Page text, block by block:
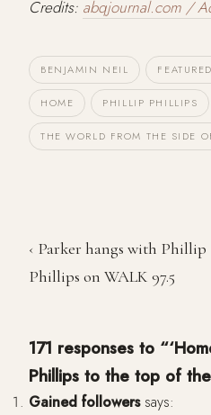
Credits: abqjournal.com /
BENJAMIN NEIL FEATURED
HOME PHILLIP PHILLIPS
THE WORLD FROM THE SIDE
‹ Parker hangs with Phillip
Phillips on WALK 97.5
171 responses to
Phillips to the top of
Gained followers says: